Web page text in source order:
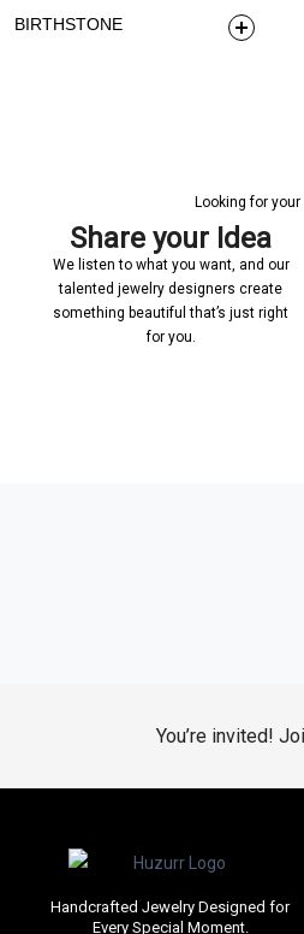
BIRTHSTONE
Looking for
Share your Idea
We listen to what you want, and our
talented jewelry designers create
something beautiful that’s just right
for you.
You’re invited!
Handcrafted Jewelry Designed for
Every Special Moment.